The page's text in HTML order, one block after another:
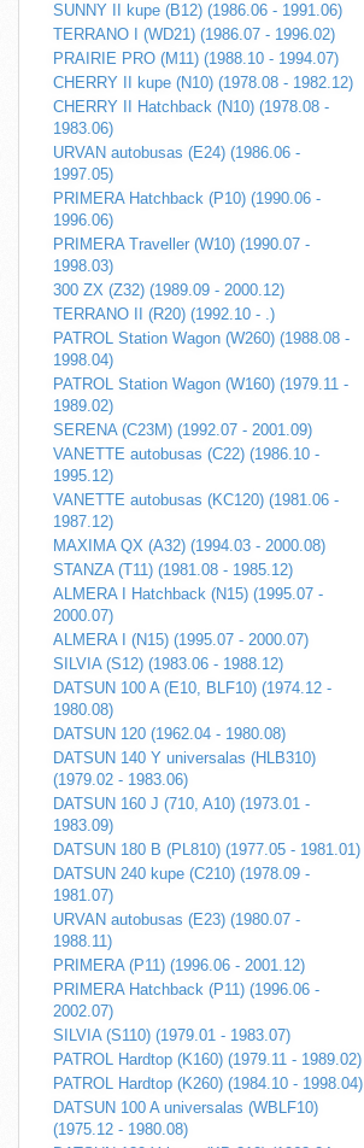
SUNNY II kupe (B12) (1986.06 - 1991.06)
TERRANO I (WD21) (1986.07 - 1996.02)
PRAIRIE PRO (M11) (1988.10 - 1994.07)
CHERRY II kupe (N10) (1978.08 - 1982.12)
CHERRY II Hatchback (N10) (1978.08 -
1983.06)
URVAN autobusas (E24) (1986.06 -
1997.05)
PRIMERA Hatchback (P10) (1990.06 -
1996.06)
PRIMERA Traveller (W10) (1990.07 -
1998.03)
300 ZX (Z32) (1989.09 - 2000.12)
TERRANO II (R20) (1992.10 - .)
PATROL Station Wagon (W260) (1988.08 -
1998.04)
PATROL Station Wagon (W160) (1979.11 -
1989.02)
SERENA (C23M) (1992.07 - 2001.09)
VANETTE autobusas (C22) (1986.10 -
1995.12)
VANETTE autobusas (KC120) (1981.06 -
1987.12)
MAXIMA QX (A32) (1994.03 - 2000.08)
STANZA (T11) (1981.08 - 1985.12)
ALMERA I Hatchback (N15) (1995.07 -
2000.07)
ALMERA I (N15) (1995.07 - 2000.07)
SILVIA (S12) (1983.06 - 1988.12)
DATSUN 100 A (E10, BLF10) (1974.12 -
1980.08)
DATSUN 120 (1962.04 - 1980.08)
DATSUN 140 Y universalas (HLB310)
(1979.02 - 1983.06)
DATSUN 160 J (710, A10) (1973.01 -
1983.09)
DATSUN 180 B (PL810) (1977.05 - 1981.01)
DATSUN 240 kupe (C210) (1978.09 -
1981.07)
URVAN autobusas (E23) (1980.07 -
1988.11)
PRIMERA (P11) (1996.06 - 2001.12)
PRIMERA Hatchback (P11) (1996.06 -
2002.07)
SILVIA (S110) (1979.01 - 1983.07)
PATROL Hardtop (K160) (1979.11 - 1989.02)
PATROL Hardtop (K260) (1984.10 - 1998.04)
DATSUN 100 A universalas (WBLF10)
(1975.12 - 1980.08)